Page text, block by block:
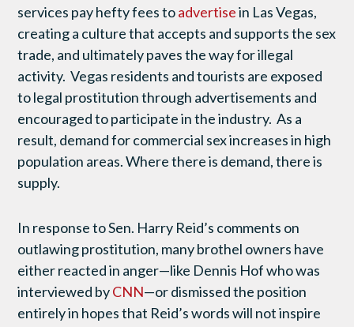
services pay hefty fees toadvertisein Las Vegas,
creating a culture that accepts and supports the sex
trade, and ultimately paves the way for illegal
activity. Vegas residents and tourists are exposed
to legal prostitution through advertisements and
encouraged to participate in the industry. As a
result, demand for commercial sex increases in high
population areas. Where there is demand, there is
supply.
In response to Sen. Harry Reid’s comments on
outlawing prostitution, many brothel owners have
either reacted in anger—like Dennis Hof who was
interviewed byCNN—or dismissed the position
entirely in hopes that Reid’s words will not inspire